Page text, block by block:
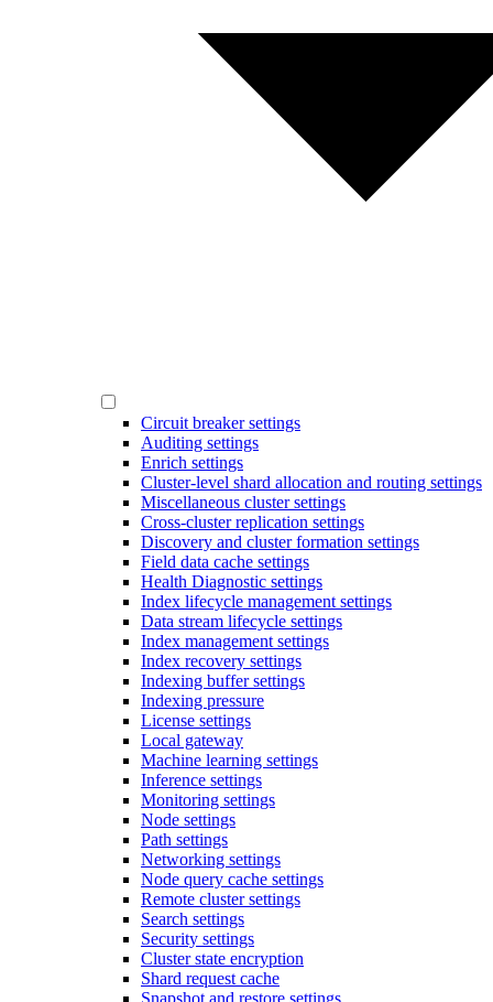
Circuit breaker settings
Auditing settings
Enrich settings
Cluster-level shard allocation and routing settings
Miscellaneous cluster settings
Cross-cluster replication settings
Discovery and cluster formation settings
Field data cache settings
Health Diagnostic settings
Index lifecycle management settings
Data stream lifecycle settings
Index management settings
Index recovery settings
Indexing buffer settings
Indexing pressure
License settings
Local gateway
Machine learning settings
Inference settings
Monitoring settings
Node settings
Path settings
Networking settings
Node query cache settings
Remote cluster settings
Search settings
Security settings
Cluster state encryption
Shard request cache